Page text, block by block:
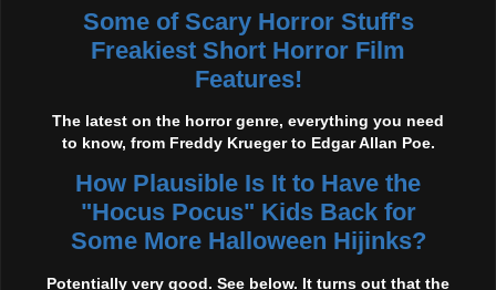
Some of Scary Horror Stuff's
Freakiest Short Horror Film
Features!
The latest on the horror genre, everything you need
to know, from Freddy Krueger to Edgar Allan Poe.
How Plausible Is It to Have the
"Hocus Pocus" Kids Back for
Some More Halloween Hijinks?
Potentially very good. See below. It turns out that the